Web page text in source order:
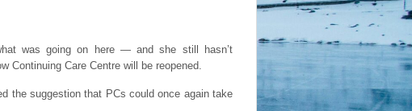
was going on here — and she still hasn’t
Continuing Care Centre will be reopened.
the suggestion that PCs could once again take